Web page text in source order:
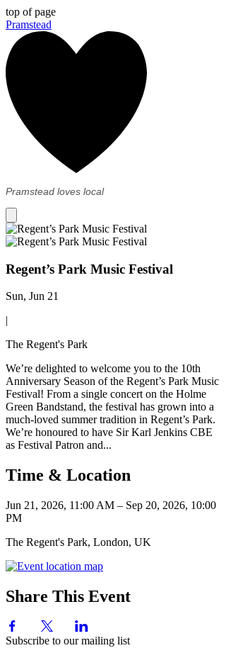
top of page
Pramstead
Pramstead loves local
Regent’s Park Music Festival
Sun, Jun 21
|
The Regent's Park
We’re delighted to welcome you to the 10th
Anniversary Season of the Regent’s Park Music
Festival! From a single concert on the Holme
Green Bandstand, the festival has grown into a
much-loved summer tradition in Regent’s Park.
We’re honoured to have Sir Karl Jenkins CBE
as Festival Patron and...
Time & Location
Jun 21, 2026, 11:00 AM – Sep 20, 2026, 10:00
PM
The Regent's Park, London, UK
Share This Event
Subscribe to our mailing list